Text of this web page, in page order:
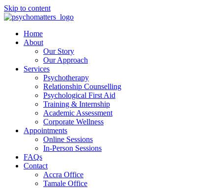
Skip to content
Home
About
Our Story
Our Approach
Services
Psychotherapy
Relationship Counselling
Psychological First Aid
Training & Internship
Academic Assessment
Corporate Wellness
Appointments
Online Sessions
In-Person Sessions
FAQs
Contact
Accra Office
Tamale Office